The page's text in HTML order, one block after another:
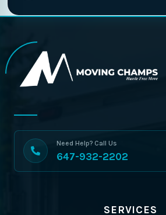
Need Help? Call Us
647-932-2202
SERVICES